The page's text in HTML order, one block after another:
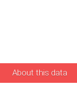
About this data